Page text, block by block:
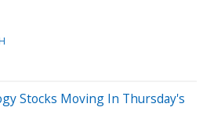
Stocks Moving In Thursday's